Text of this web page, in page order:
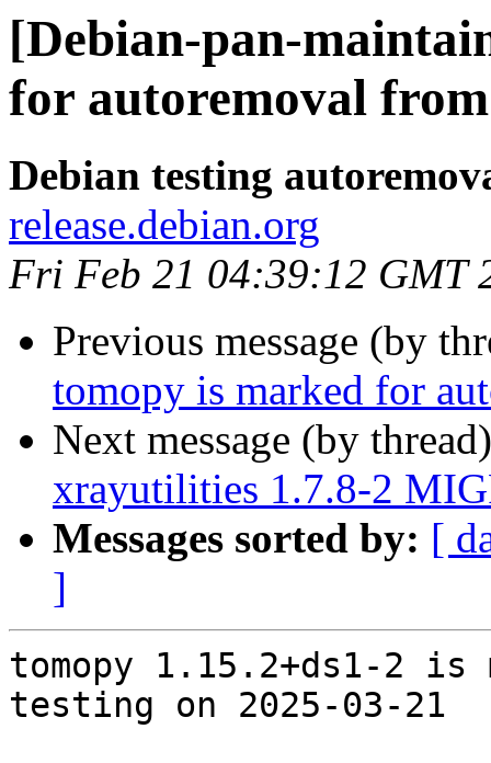
[Debian-pan-
for autoremoval
Debian testing
release.debian.org
Fri Feb 21 04:39:12 GMT
Previous message (by
tomopy is marked for
Next message (by
xrayutilities 1.7.8-2
Messages sorted by: [
]
tomopy 1.15.2+ds1-2 is
testing on 2025-03-21